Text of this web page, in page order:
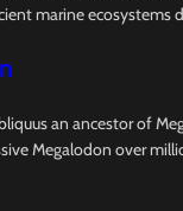
marine ecosystems
an ancestor of
Megalodon over